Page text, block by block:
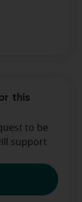
this
to be
support